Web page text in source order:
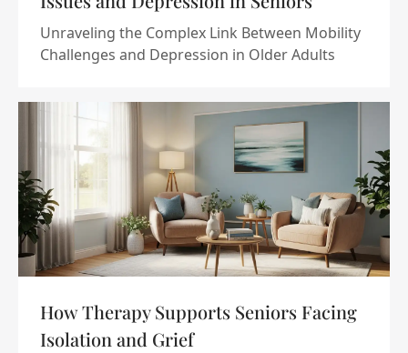
Unraveling the Complex Link Between Mobility
Challenges and Depression in Older Adults
How Therapy Supports Seniors Facing
Isolation and Grief